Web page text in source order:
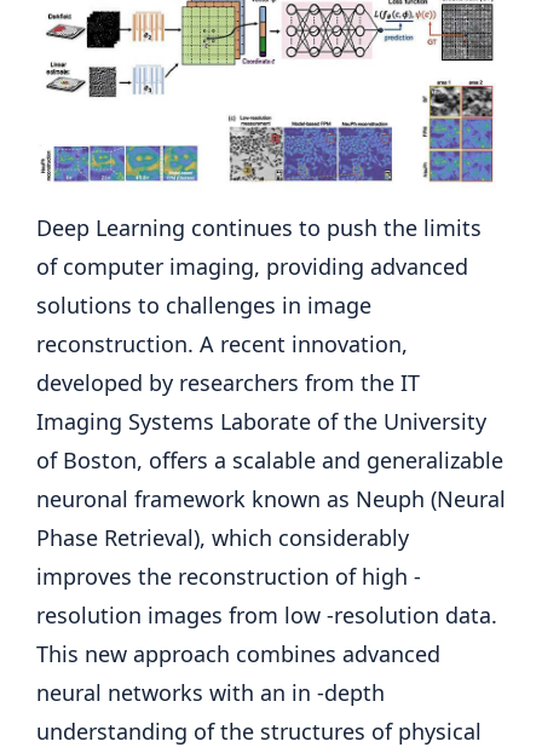
Deep Learning continues to push the limits
of computer imaging, providing advanced
solutions to challenges in image
reconstruction. A recent innovation,
developed by researchers from the IT
Imaging Systems Laborate of the University
of Boston, offers a scalable and generalizable
neuronal framework known as Neuph (Neural
Phase Retrieval), which considerably
improves the reconstruction of high -
resolution images from low -resolution data.
This new approach combines advanced
neural networks with an in -depth
understanding of the structures of physical